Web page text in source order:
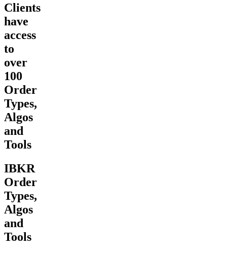
Clients
have
access
to
over
100
Order
Types,
Algos
and
Tools
IBKR
Order
Types,
Algos
and
Tools